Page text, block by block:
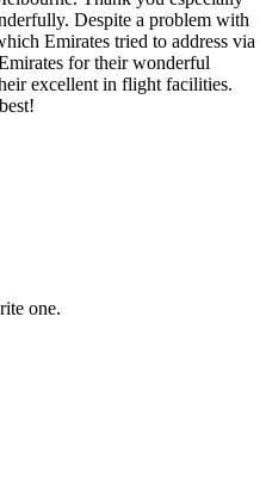
Despite a problem with
Emirates tried to address via
for their wonderful
excellent in flight facilities.
one.